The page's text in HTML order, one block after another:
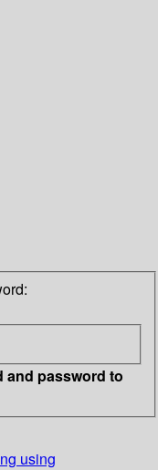
and password to
using